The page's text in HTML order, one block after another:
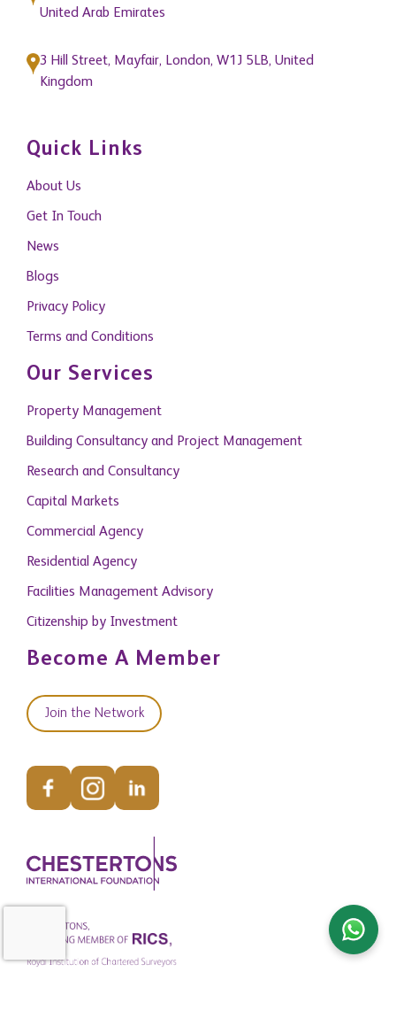
United Arab Emirates
3 Hill Street, Mayfair, London, W1J 5LB, United
Kingdom
Quick Links
About Us
Get In Touch
News
Blogs
Privacy Policy
Terms and Conditions
Our Services
Property Management
Building Consultancy and Project Management
Research and Consultancy
Capital Markets
Commercial Agency
Residential Agency
Facilities Management Advisory
Citizenship by Investment
Become A Member
Join the Network